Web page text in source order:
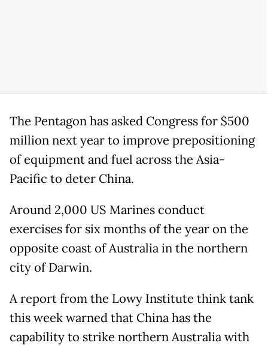
The Pentagon has asked Congress for $500
million next year to improve prepositioning
of equipment and fuel across the Asia-
Pacific to deter China.
Around 2,000 US Marines conduct
exercises for six months of the year on the
opposite coast of Australia in the northern
city of Darwin.
A report from the Lowy Institute think tank
this week warned that China has the
capability to strike northern Australia with